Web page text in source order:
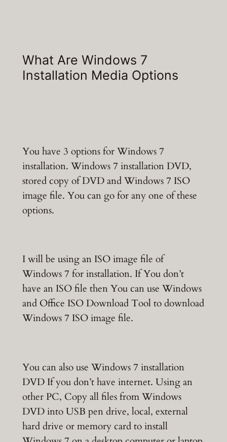
What Are Windows 7
Installation Media Options
You have 3 options for Windows 7
installation. Windows 7 installation DVD,
stored copy of DVD and Windows 7 ISO
image file. You can go for any one of these
options.
I will be using an ISO image file of
Windows 7 for installation. If You don’t
have an ISO file then You can use Windows
and Office ISO Download Tool to download
Windows 7 ISO image file.
You can also use Windows 7 installation
DVD If you don’t have internet. Using an
other PC, Copy all files from Windows
DVD into USB pen drive, local, external
hard drive or memory card to install